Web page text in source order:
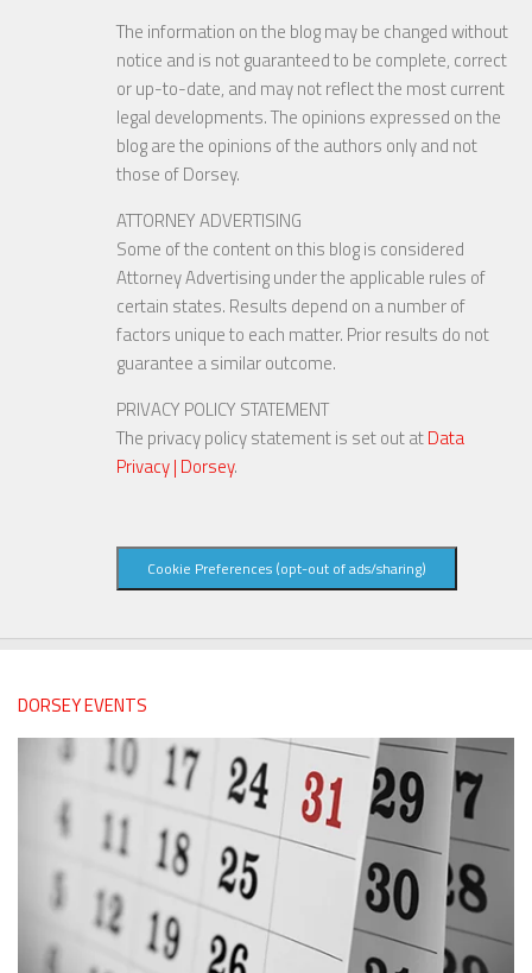
The information on the blog may be changed without
notice and is not guaranteed to be complete, correct
or up-to-date, and may not reflect the most current
legal developments. The opinions expressed on the
blog are the opinions of the authors only and not
those of Dorsey.
ATTORNEY ADVERTISING
Some of the content on this blog is considered
Attorney Advertising under the applicable rules of
certain states. Results depend on a number of
factors unique to each matter. Prior results do not
guarantee a similar outcome.
PRIVACY POLICY STATEMENT
The privacy policy statement is set out atData
Privacy | Dorsey.
Cookie Preferences (opt-out of ads/sharing)
DORSEY EVENTS